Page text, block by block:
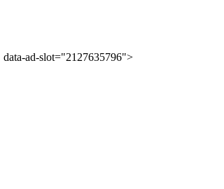
data-ad-slot="2127635796">